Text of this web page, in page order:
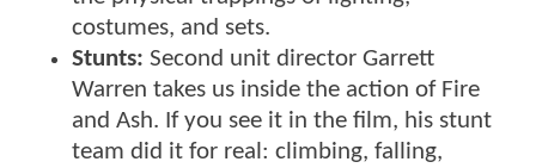
costumes, and sets.
Stunts: Second unit director Garrett
Warren takes us inside the action of Fire
and Ash. If you see it in the film, his stunt
team did it for real: climbing, falling,